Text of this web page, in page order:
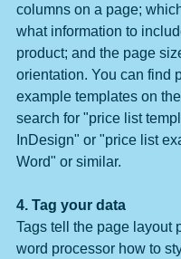
columns on a page;
what information to
product; and the page
orientation. You can find
example templates on
search for "price list
InDesign" or "price list
Word" or similar.
4. Tag your data
Tags tell the page layout
word processor how to